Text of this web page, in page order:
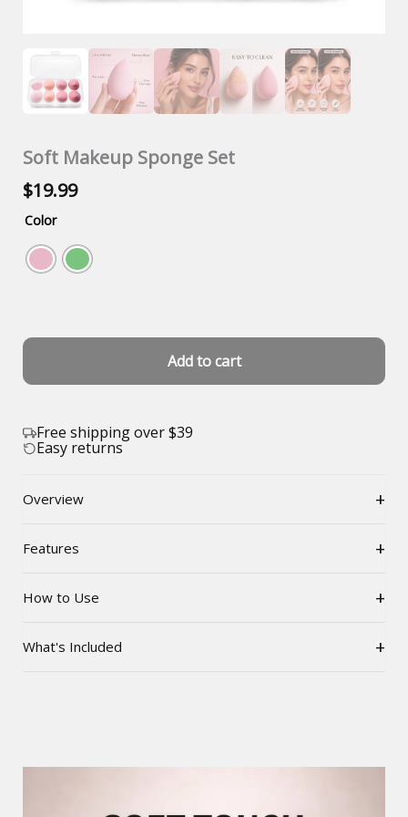
Soft Makeup Sponge Set
$19.99
Color
Add to cart
Free shipping over $39
Easy returns
Overview +
Features +
How to Use +
What's Included +